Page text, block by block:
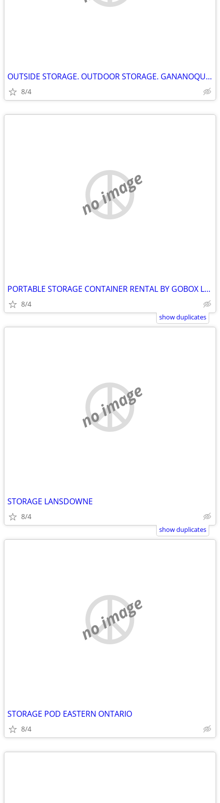
OUTSIDE STORAGE. OUTDOOR STORAGE. GANANOQUE ONTARIO
8/4
no image
PORTABLE STORAGE CONTAINER RENTAL BY GOBOX LANSDOWNE ONTARIO
8/4
show duplicates
no image
STORAGE LANSDOWNE
8/4
show duplicates
no image
STORAGE POD EASTERN ONTARIO
8/4